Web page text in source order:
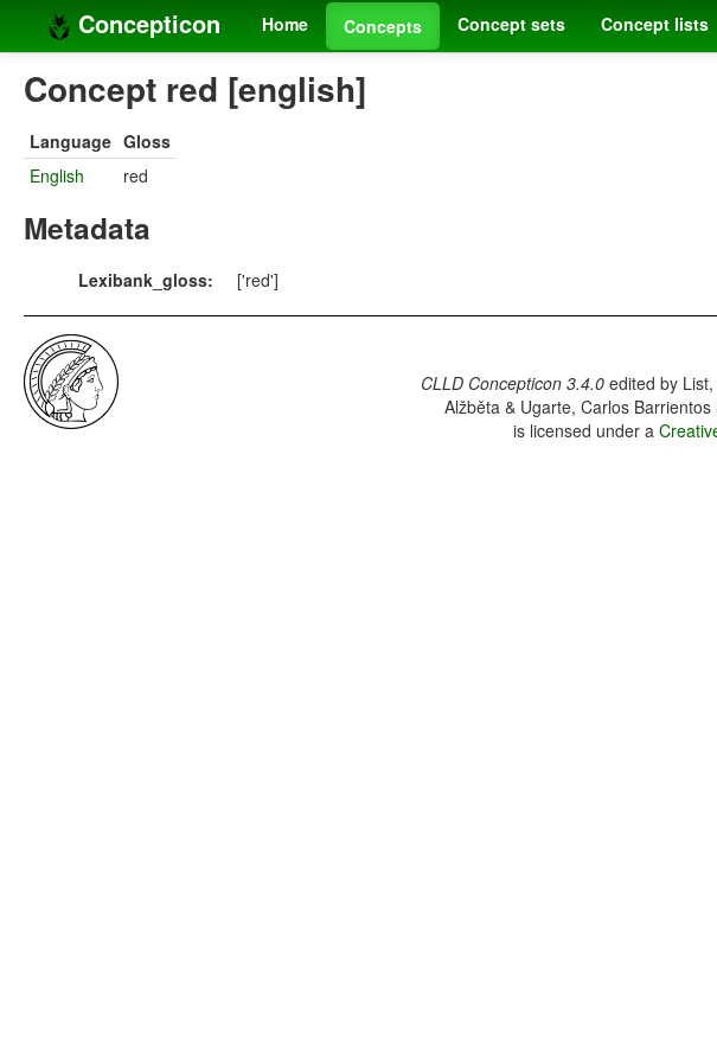
Concepticon Home Concepts Concept sets Concept lists
Concept red [english]
Language Gloss
English
red
Metadata
Lexibank_gloss: ['red']
CLLD Concepticon 3.4.0edited by
Alžběta & Ugarte, Carlos
is licensed under a